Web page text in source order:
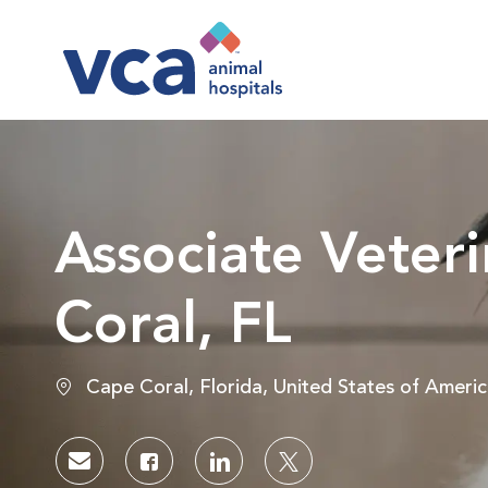
Associate
Coral, FL
Location
Cape Coral, Florida, United States of
Share via emailShare via Facebook
Share via LinkedIn
Share via twitter